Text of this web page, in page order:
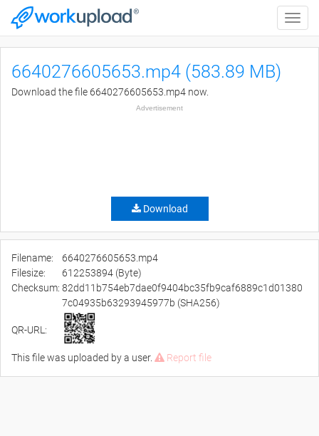
Toggle
6640276605653.mp4 (583.89 MB)
Download the file 6640276605653.mp4 now.
Advertisement
Download
Filename:
6640276605653.mp4
Filesize:
612253894 (Byte)
Checksum: 82dd11b754eb7dae0f9404bc35fb9caf6889c1d01380
7c04935b63293945977b (SHA256)
QR-URL:
This file was uploaded by a user. Report file